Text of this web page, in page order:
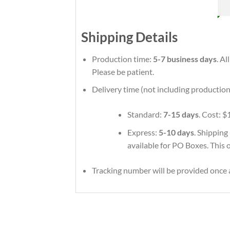
Shipping Details
Production time: 5-7 business days.
Please be patient.
Delivery time (not including
Standard: 7-15 days. Cost:
Express: 5-10 days.
available for PO Boxes. This
Tracking number will be provided